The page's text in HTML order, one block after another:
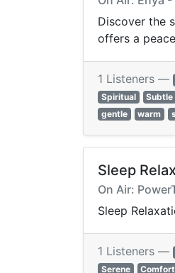
Discover the
offers a
1 Listeners —
Spiritual
Subtle
gentle
warm
Sleep
On Air:
Sleep
1 Listeners —
Serene